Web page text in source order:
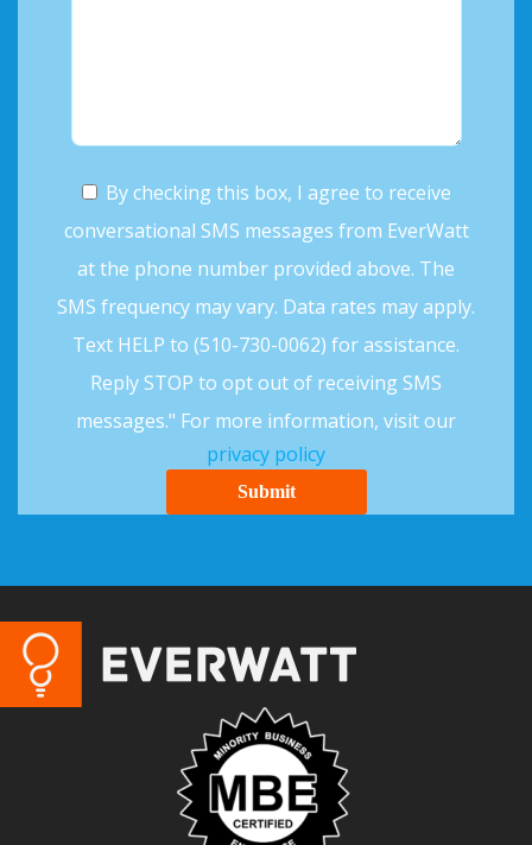
By checking this box, I agree to receive
conversational SMS messages from EverWatt
at the phone number provided above. The
SMS frequency may vary. Data rates may apply.
Text HELP to (510-730-0062) for assistance.
Reply STOP to opt out of receiving SMS
messages." For more information, visit our
privacy policy